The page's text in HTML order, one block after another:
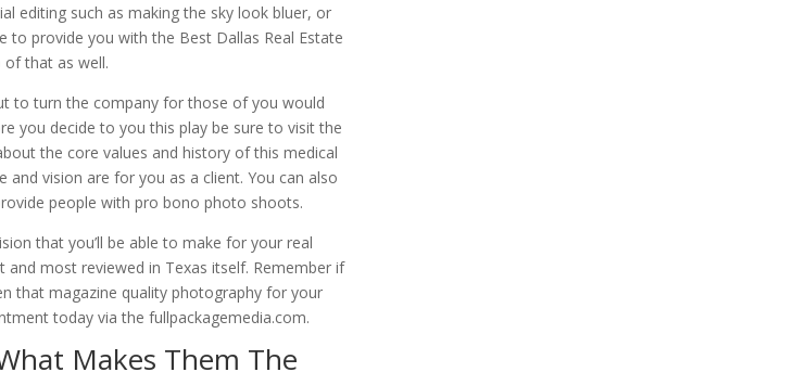
editing such as making the sky look bluer, or
to provide you with the Best Dallas Real Estate
that as well.
to turn the company for those of you would
you decide to you this play be sure to visit the
the core values and history of this medical
vision are for you as a client. You can also
people with pro bono photo shoots.
that you’ll be able to make for your real
most reviewed in Texas itself. Remember if
that magazine quality photography for your
today via the fullpackagemedia.com.
Makes Them The